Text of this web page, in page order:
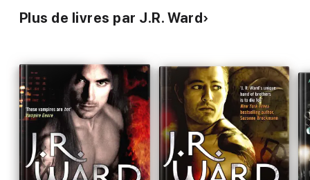
Plus de livres par J.R. Ward